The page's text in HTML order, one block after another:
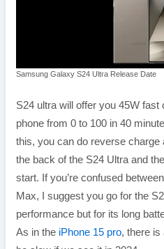
Samsung Galaxy S24 Ultra Release Date
S24 ultra will offer you 45W
phone from 0 to 100 in 40
this, you can do reverse charge
the back of the S24 Ultra and
start. If you’re confused
Max, I suggest you go for the
performance but for its long
As in theiPhone 15 pro, there is